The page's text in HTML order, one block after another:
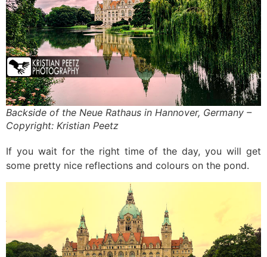
Backside of the Neue Rathaus in Hannover, Germany –
Copyright: Kristian Peetz
If you wait for the right time of the day, you will get
some pretty nice reflections and colours on the pond.